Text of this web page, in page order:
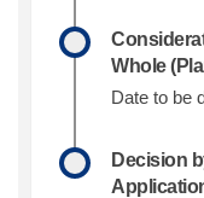
Whole
Date to be
Decision